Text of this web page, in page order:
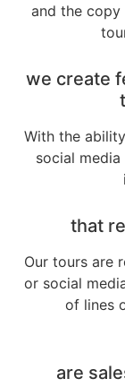
and the
we create
With the
social
that
Our tours are
or social
of lines
are